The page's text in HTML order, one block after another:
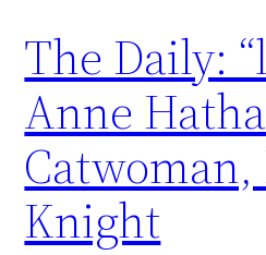
The Daily:
Anne
Knight